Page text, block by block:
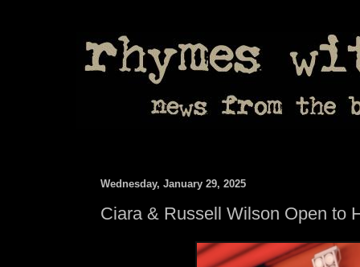
Wednesday, January 29, 2025
Ciara & Russell Wilson Open to